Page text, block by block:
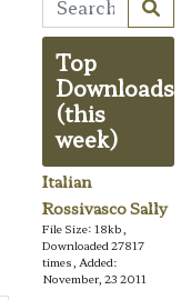
Top
Downloads
(this
week)
Italian
Rossivasco Sally
File Size: 18kb,
Downloaded 27817
times, Added:
November, 23 2011